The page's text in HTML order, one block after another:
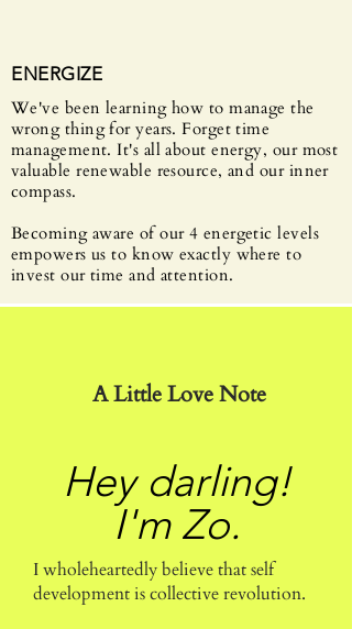
ENERGIZE
We've been learning how to manage the
wrong thing for years. Forget time
management. It's all about energy, our most
valuable renewable resource, and our inner
compass.
Becoming aware of our 4 energetic levels
empowers us to know exactly where to
invest our time and attention.
A Little Love Note
Hey darling!
I'm Zo.
I wholeheartedly believe that self
development is collective revolution.